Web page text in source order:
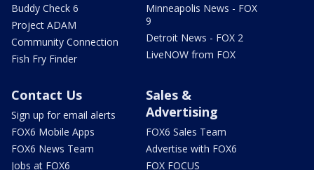
Buddy Check 6
Project ADAM
Community Connection
Fish Fry Finder
Minneapolis News - FOX
9
Detroit News - FOX 2
LiveNOW from FOX
Contact Us
Sign up for email alerts
FOX6 Mobile Apps
FOX6 News Team
Jobs at FOX6
Sales &
Advertising
FOX6 Sales Team
Advertise with FOX6
FOX FOCUS